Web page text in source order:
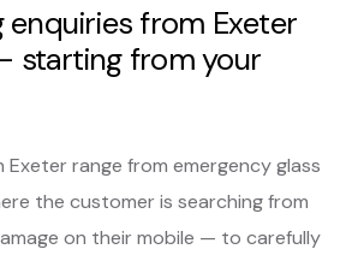
enquiries from Exeter
starting from your
Exeter range from emergency glass
the customer is searching from
on their mobile — to carefully